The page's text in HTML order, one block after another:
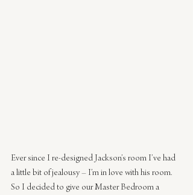
Ever since I re-designed Jackson’s room I’ve had
a little bit of jealousy – I’m in love with his room.
So I decided to give our Master Bedroom a